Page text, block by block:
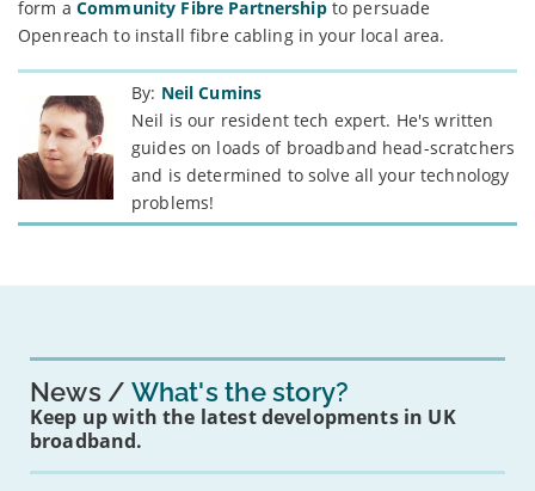
form a Community Fibre Partnershipto persuade
Openreach to install fibre cabling in your local area.
By: Neil Cumins
Neil is our resident tech expert. He's written
guides on loads of broadband head-scratchers
and is determined to solve all your technology
problems!
News What's the story?
Keep up with the latest developments in UK
broadband.